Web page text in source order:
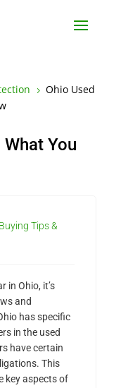
5 Ohio Used
You
Buying Tips &
in Ohio, it’s
and
has specific
in the used
have certain
This
key aspects of